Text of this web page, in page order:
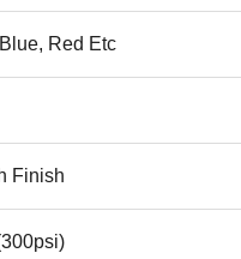
Red Etc
Finish